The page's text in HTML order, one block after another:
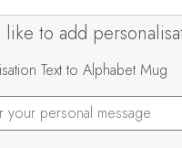
to add
Text to Alphabet Mug